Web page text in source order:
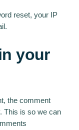
reset, your IP
your
the comment
This is so we can